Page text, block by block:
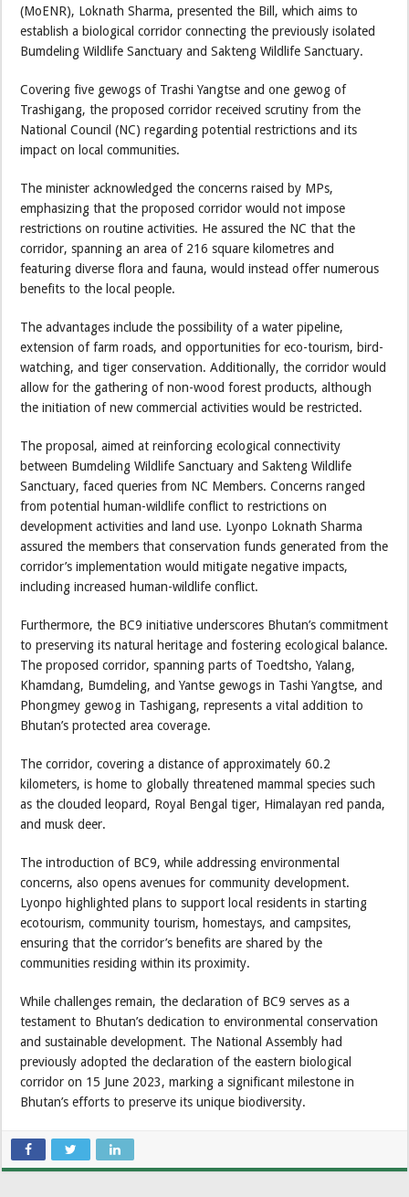
(MoENR), Loknath Sharma, presented the Bill, which aims to
establish a biological corridor connecting the previously isolated
Bumdeling Wildlife Sanctuary and Sakteng Wildlife Sanctuary.
Covering five gewogs of Trashi Yangtse and one gewog of
Trashigang, the proposed corridor received scrutiny from the
National Council (NC) regarding potential restrictions and its
impact on local communities.
The minister acknowledged the concerns raised by MPs,
emphasizing that the proposed corridor would not impose
restrictions on routine activities. He assured the NC that the
corridor, spanning an area of 216 square kilometres and
featuring diverse flora and fauna, would instead offer numerous
benefits to the local people.
The advantages include the possibility of a water pipeline,
extension of farm roads, and opportunities for eco-tourism, bird-
watching, and tiger conservation. Additionally, the corridor would
allow for the gathering of non-wood forest products, although
the initiation of new commercial activities would be restricted.
The proposal, aimed at reinforcing ecological connectivity
between Bumdeling Wildlife Sanctuary and Sakteng Wildlife
Sanctuary, faced queries from NC Members. Concerns ranged
from potential human-wildlife conflict to restrictions on
development activities and land use. Lyonpo Loknath Sharma
assured the members that conservation funds generated from the
corridor’s implementation would mitigate negative impacts,
including increased human-wildlife conflict.
Furthermore, the BC9 initiative underscores Bhutan’s commitment
to preserving its natural heritage and fostering ecological balance.
The proposed corridor, spanning parts of Toedtsho, Yalang,
Khamdang, Bumdeling, and Yantse gewogs in Tashi Yangtse, and
Phongmey gewog in Tashigang, represents a vital addition to
Bhutan’s protected area coverage.
The corridor, covering a distance of approximately 60.2
kilometers, is home to globally threatened mammal species such
as the clouded leopard, Royal Bengal tiger, Himalayan red panda,
and musk deer.
The introduction of BC9, while addressing environmental
concerns, also opens avenues for community development.
Lyonpo highlighted plans to support local residents in starting
ecotourism, community tourism, homestays, and campsites,
ensuring that the corridor’s benefits are shared by the
communities residing within its proximity.
While challenges remain, the declaration of BC9 serves as a
testament to Bhutan’s dedication to environmental conservation
and sustainable development. The National Assembly had
previously adopted the declaration of the eastern biological
corridor on 15 June 2023, marking a significant milestone in
Bhutan’s efforts to preserve its unique biodiversity.